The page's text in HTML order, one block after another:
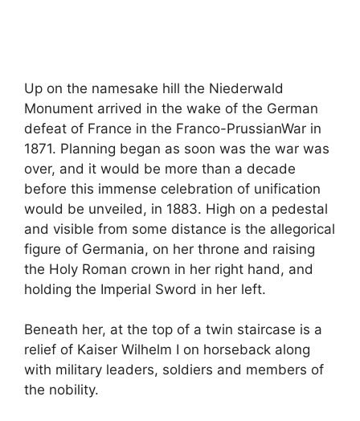
Up on the namesake hill the Niederwald
Monument arrived in the wake of the German
defeat of France in the Franco-PrussianWar in
1871. Planning began as soon was the war was
over, and it would be more than a decade
before this immense celebration of unification
would be unveiled, in 1883. High on a pedestal
and visible from some distance is the allegorical
figure of Germania, on her throne and raising
the Holy Roman crown in her right hand, and
holding the Imperial Sword in her left.
Beneath her, at the top of a twin staircase is a
relief of Kaiser Wilhelm I on horseback along
with military leaders, soldiers and members of
the nobility.